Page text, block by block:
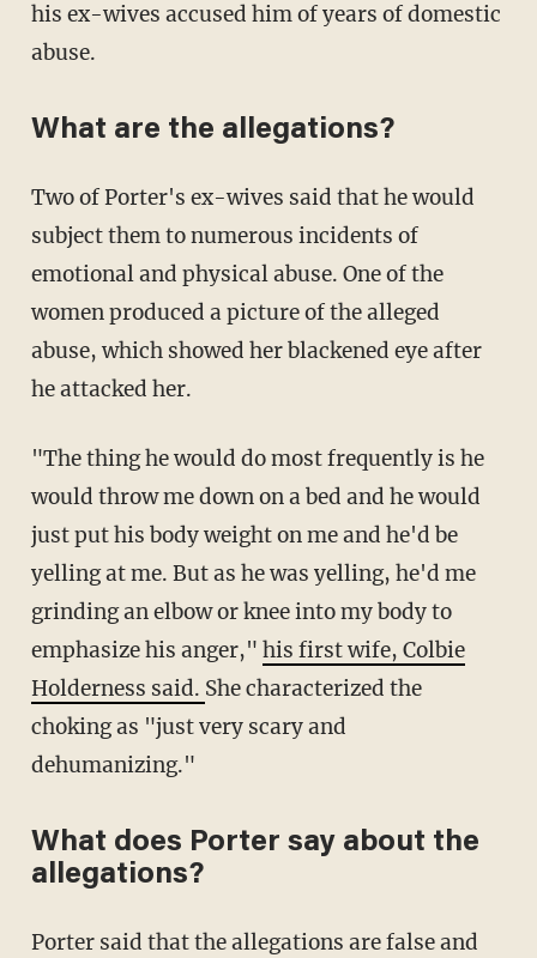
his ex-wives accused him of years of domestic
abuse.
What are the allegations?
Two of Porter's ex-wives said that he would
subject them to numerous incidents of
emotional and physical abuse. One of the
women produced a picture of the alleged
abuse, which showed her blackened eye after
he attacked her.
"The thing he would do most frequently is he
would throw me down on a bed and he would
just put his body weight on me and he'd be
yelling at me. But as he was yelling, he'd me
grinding an elbow or knee into my body to
emphasize his anger," his first wife, Colbie
Holderness said. She characterized the
choking as "just very scary and
dehumanizing."
What does Porter say about the
allegations?
Porter said that the allegations are false and